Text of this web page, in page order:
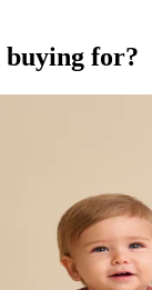
buying for?